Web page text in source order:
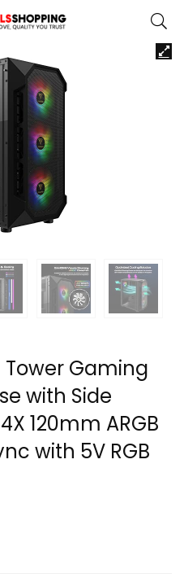
Tower Gaming
with Side
120mm ARGB
with 5V RGB